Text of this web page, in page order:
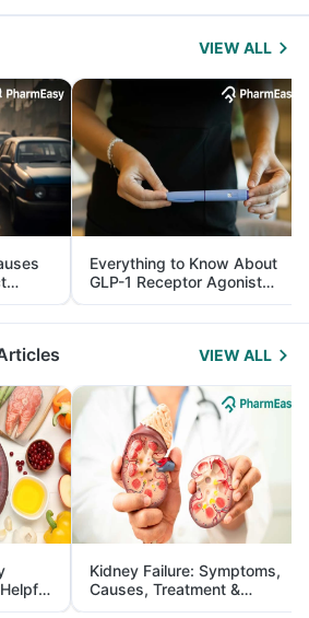
VIEW ALL
Everything to Know About
GLP-1 Receptor Agonist
and Its Role in Weight
Management
VIEW ALL
Kidney Failure: Symptoms,
Causes, Treatment &
Prevention